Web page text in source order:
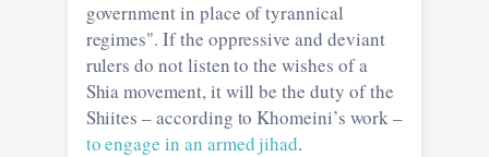
government in place of tyrannical
regimes". If the oppressive and deviant
rulers do not listen to the wishes of a
Shia movement, it will be the duty of the
Shiites – according to Khomeini’s work –
to engage in an armed jihad.